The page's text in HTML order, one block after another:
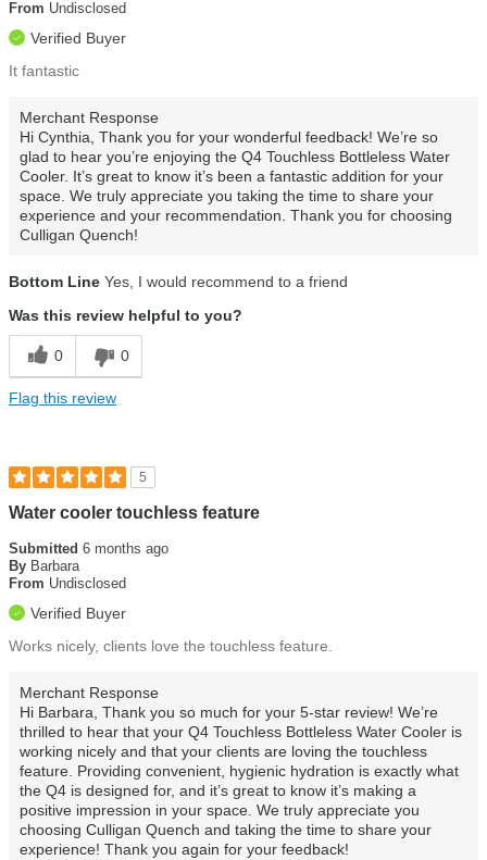
From Undisclosed
Verified Buyer
It fantastic
Merchant Response
Hi Cynthia, Thank you for your wonderful feedback! We’re so
glad to hear you’re enjoying the Q4 Touchless Bottleless Water
Cooler. It’s great to know it’s been a fantastic addition for your
space. We truly appreciate you taking the time to share your
experience and your recommendation. Thank you for choosing
Culligan Quench!
Bottom Line Yes, I would recommend to a friend
Was this review helpful to you?
0 0
Flag this review
5
Water cooler touchless feature
Submitted 6 months ago
By Barbara
From Undisclosed
Verified Buyer
Works nicely, clients love the touchless feature.
Merchant Response
Hi Barbara, Thank you so much for your 5-star review! We’re
thrilled to hear that your Q4 Touchless Bottleless Water Cooler is
working nicely and that your clients are loving the touchless
feature. Providing convenient, hygienic hydration is exactly what
the Q4 is designed for, and it’s great to know it’s making a
positive impression in your space. We truly appreciate you
choosing Culligan Quench and taking the time to share your
experience! Thank you again for your feedback!